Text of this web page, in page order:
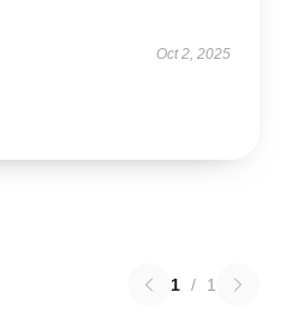
Oct 2, 2025
1 / 1